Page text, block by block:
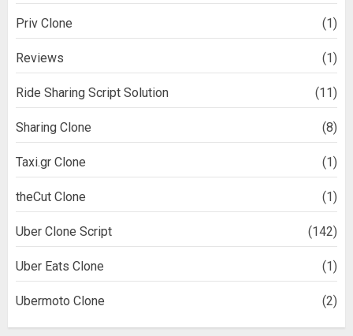
Priv Clone (1)
Reviews (1)
Ride Sharing Script Solution (11)
Sharing Clone (8)
Taxi.gr Clone (1)
theCut Clone (1)
Uber Clone Script (142)
Uber Eats Clone (1)
Ubermoto Clone (2)